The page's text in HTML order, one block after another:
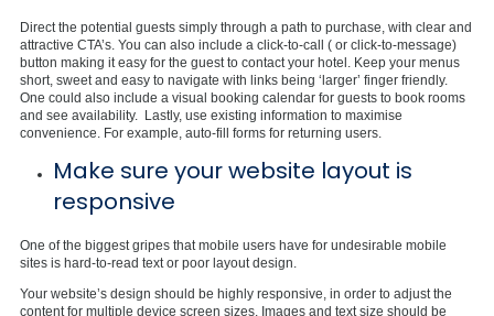
Direct the potential guests simply through a path to purchase, with clear and
attractive CTA’s. You can also include a click-to-call ( or click-to-message)
button making it easy for the guest to contact your hotel. Keep your menus
short, sweet and easy to navigate with links being ‘larger’ finger friendly.
One could also include a visual booking calendar for guests to book rooms
and see availability. Lastly, use existing information to maximise
convenience. For example, auto-fill forms for returning users.
Make sure your website layout is
responsive
One of the biggest gripes that mobile users have for undesirable mobile
sites is hard-to-read text or poor layout design.
Your website’s design should be highly responsive, in order to adjust the
content for multiple device screen sizes. Images and text size should be